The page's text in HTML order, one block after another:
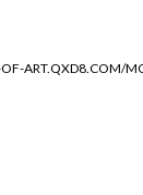
ART.QXD8.COM/